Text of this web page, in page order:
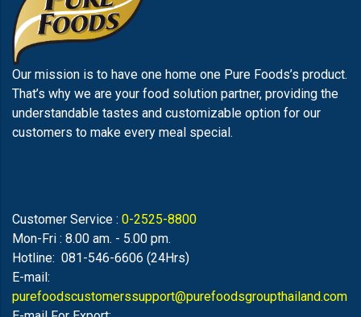
Our mission is to have one home one Pure Foods’s product.
That’s why we are your food solution partner, providing the
understandable tastes and customizable option for our
customers to make every meal special.
Customer Service : 0-2525-8800
Mon-Fri : 8.00 am. - 5.00 pm.
Hotline: 081-546-6606 (24Hrs)
E-mail:
purefoodscustomerssupport@purefoodsgroupthailand.com